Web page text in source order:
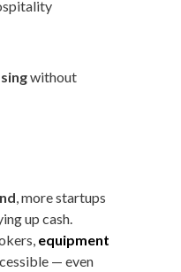
without
, more startups
up cash.
equipment
— even